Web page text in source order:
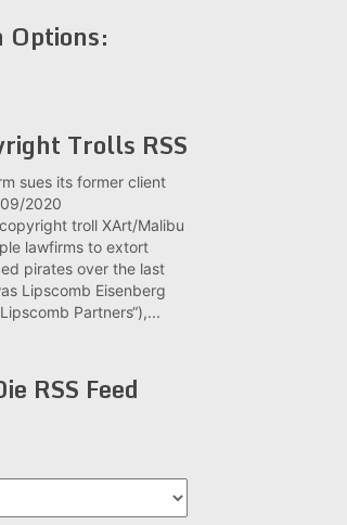
Options:
Trolls RSS
sues its former client
2020
troll XArt/Malibu
lawfirms to extort
pirates over the last
Lipscomb Eisenberg
Partners“),...
RSS Feed